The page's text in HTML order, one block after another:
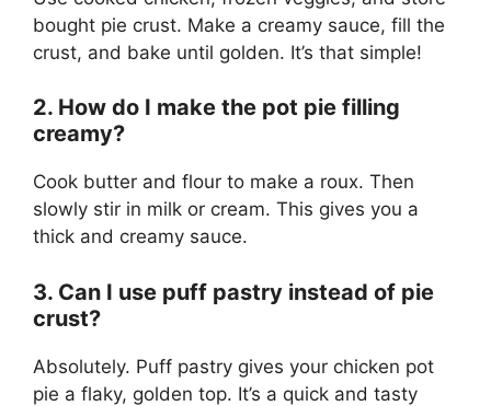
bought pie crust. Make a creamy sauce, fill the
crust, and bake until golden. It’s that simple!
2. How do I make the pot pie filling
creamy?
Cook butter and flour to make a roux. Then
slowly stir in milk or cream. This gives you a
thick and creamy sauce.
3. Can I use puff pastry instead of pie
crust?
Absolutely. Puff pastry gives your chicken pot
pie a flaky, golden top. It’s a quick and tasty